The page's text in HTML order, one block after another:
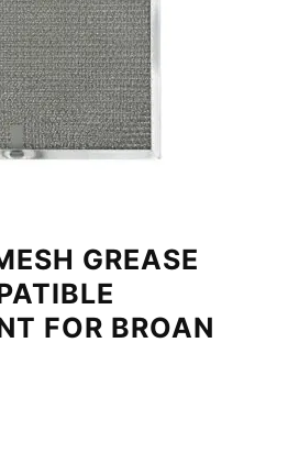
GREASE
FOR BROAN